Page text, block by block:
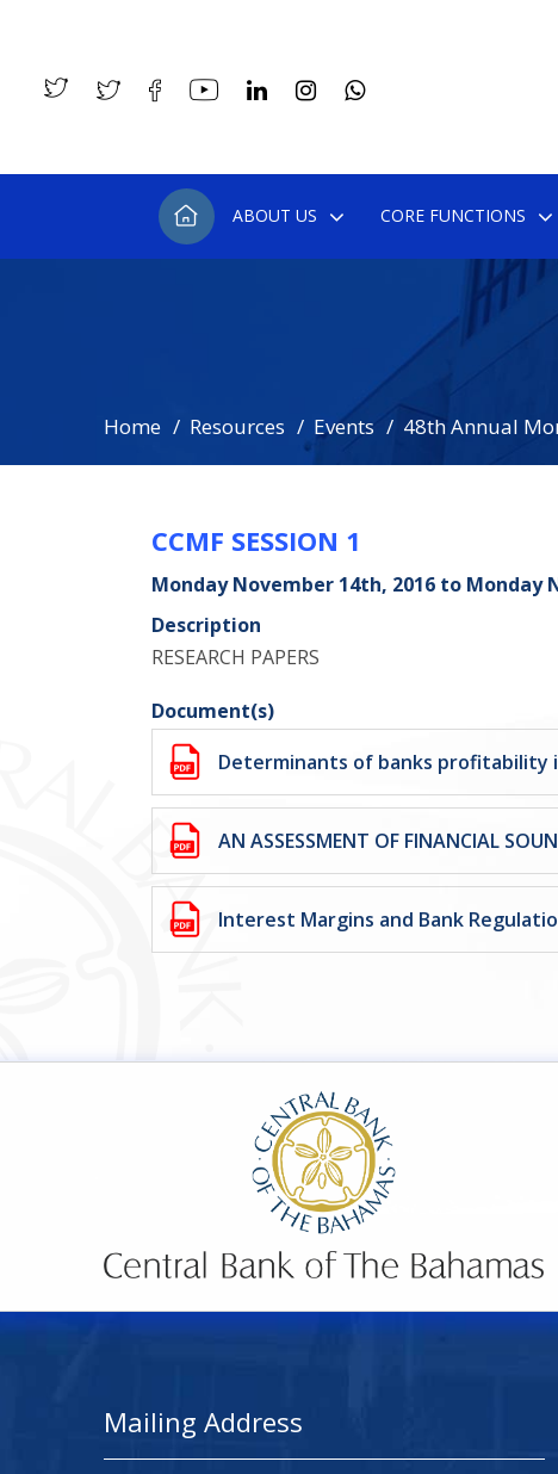
ABOUT US CORE FUNCTIONS
Home Resources Events 48th Annual
CCMF SESSION 1
Monday November 14th, 2016 to Monday
Description
RESEARCH PAPERS
Document(s)
Determinants of banks profitability
AN ASSESSMENT OF FINANCIAL
Interest Margins and Bank
Mailing Address